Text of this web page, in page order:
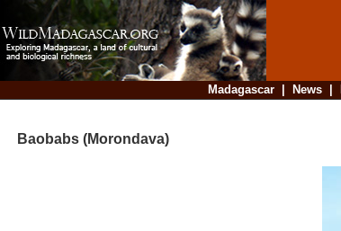
Madagascar| News|
Baobabs (Morondava)